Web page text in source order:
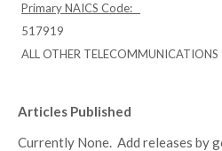
Primary NAICS Code:
517919
ALL OTHER TELECOMMUNICATIONS
Articles Published
Currently None. Add releases by